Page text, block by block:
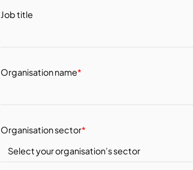
Job title
Organisation name*
Organisation sector*